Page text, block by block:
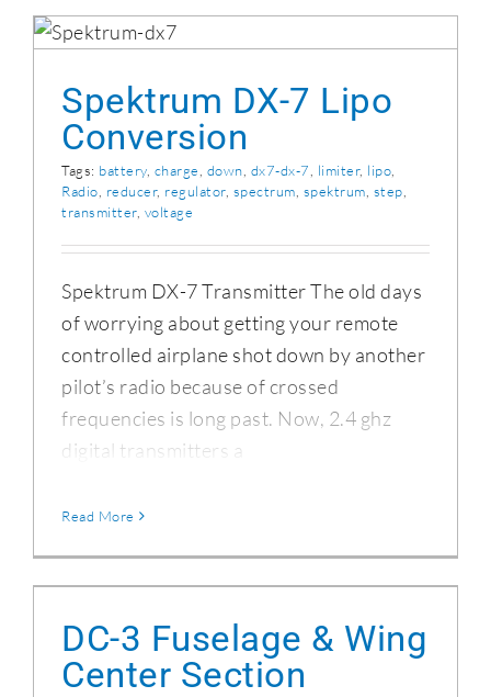
Spektrum DX-7 Lipo
Conversion
Tags: battery, charge down dx7-dx-7 limiter, lipo
Radio reducer, regulator, spectrum spektrum step
transmitter, voltage
Spektrum DX-7 Transmitter The old days
of worrying about getting your remote
controlled airplane shot down by another
pilot’s radio because of crossed
frequencies is long past. Now, 2.4 ghz
digital transmitters a
Read More
DC-3 Fuselage & Wing Center Section
DC-3 Fuselage & Wing
Center Section